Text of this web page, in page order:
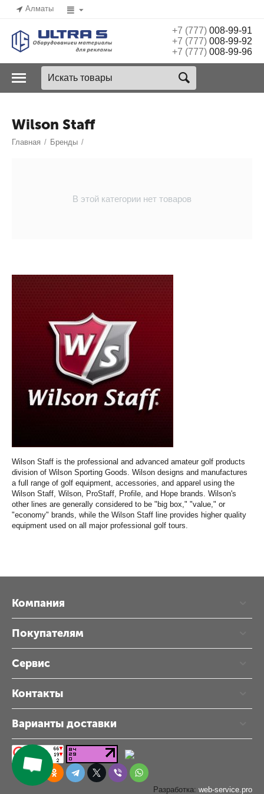
Алматы
+7 (777)008-99-91
+7 (777)008-99-92
+7 (777)008-99-96
Wilson Staff
Главная / Бренды /
Wilson Staff is the professional and advanced amateur golf products
division of Wilson Sporting Goods. Wilson designs and manufactures
a full range of golf equipment, accessories, and apparel using the
Wilson Staff, Wilson, ProStaff, Profile, and Hope brands. Wilson's
other lines are generally considered to be "big box," "value," or
"economy" brands, while the Wilson Staff line provides higher quality
equipment used on all major professional golf tours.
В этой категории нет товаров
Компания
Покупателям
Сервис
Контакты
Варианты доставки
Разработка: web-service.pro